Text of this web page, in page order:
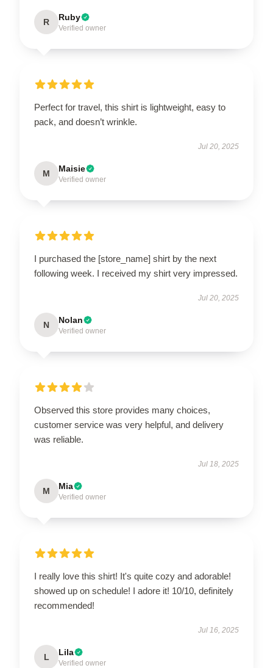
R Ruby
Verified owner
Perfect for travel, this shirt is lightweight, easy to
pack, and doesn’t wrinkle.
Jul 20, 2025
M Maisie
Verified owner
I purchased the [store_name] shirt by the next
following week. I received my shirt very impressed.
Jul 20, 2025
N Nolan
Verified owner
Observed this store provides many choices,
customer service was very helpful, and delivery
was reliable.
Jul 18, 2025
M Mia
Verified owner
I really love this shirt! It's quite cozy and adorable!
showed up on schedule! I adore it! 10/10, definitely
recommended!
Jul 16, 2025
L Lila
Verified owner